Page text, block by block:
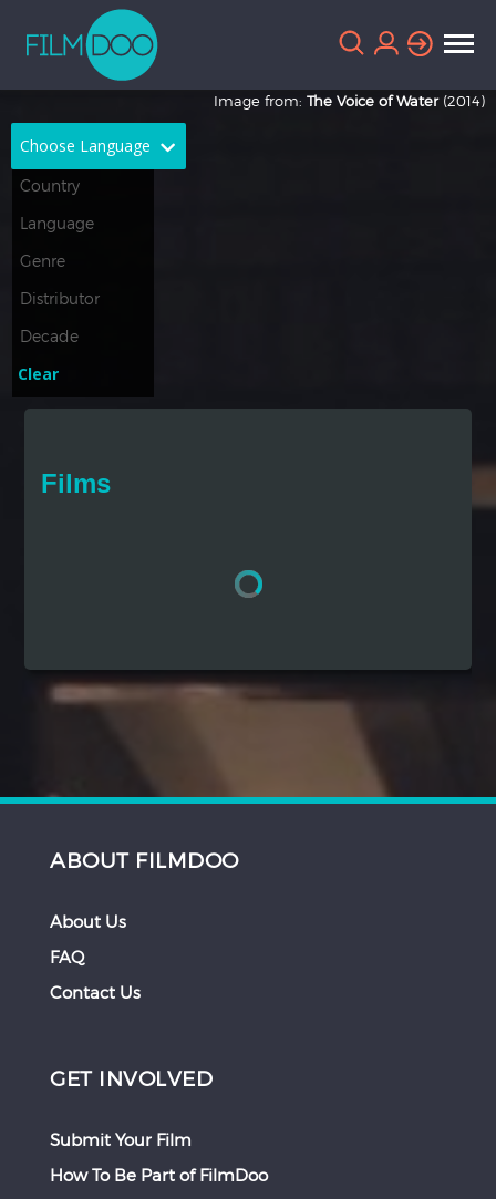
Choose Language
French
Greek
Thai
Image from: The Voice of Water (2014)
Clear
Films
ABOUT FILMDOO
About Us
FAQ
Contact Us
GET INVOLVED
Submit Your Film
How To Be Part of FilmDoo